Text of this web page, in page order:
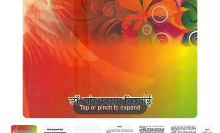
Tap or pinch to expand